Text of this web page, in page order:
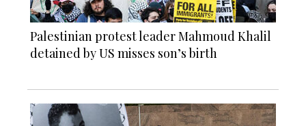
Palestinian protest leader Mahmoud Khalil
detained by US misses son’s birth